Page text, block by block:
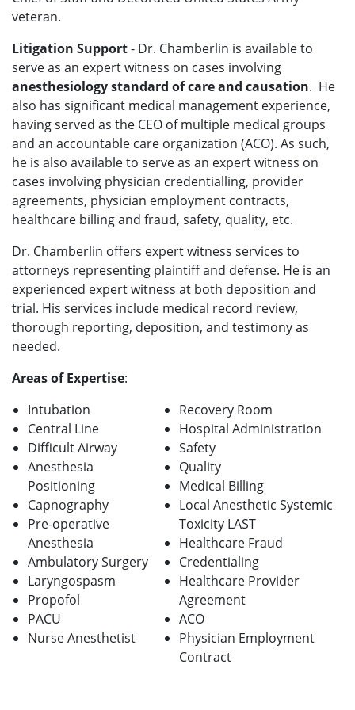
veteran.
Litigation Support- Dr. Chamberlin is available to
serve as an expert witness on cases involving
anesthesiology standard of care and causation. He
also has significant medical management experience,
having served as the CEO of multiple medical groups
and an accountable care organization (ACO). As such,
he is also available to serve as an expert witness on
cases involving physician credentialling, provider
agreements, physician employment contracts,
healthcare billing and fraud, safety, quality, etc.
Dr. Chamberlin offers expert witness services to
attorneys representing plaintiff and defense. He is an
experienced expert witness at both deposition and
trial. His services include medical record review,
thorough reporting, deposition, and testimony as
needed.
Areas of Expertise:
Intubation
Central Line
Difficult Airway
Anesthesia
Positioning
Capnography
Pre-operative
Anesthesia
Ambulatory Surgery
Laryngospasm
Propofol
PACU
Nurse Anesthetist
Recovery Room
Hospital Administration
Safety
Quality
Medical Billing
Local Anesthetic Systemic
Toxicity LAST
Healthcare Fraud
Credentialing
Healthcare Provider
Agreement
ACO
Physician Employment
Contract